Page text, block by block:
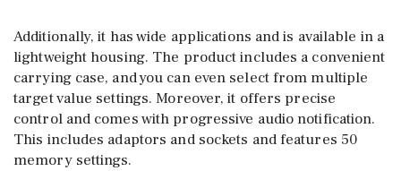
Additionally, it has wide applications and is available in a
lightweight housing. The product includes a convenient
carrying case, and you can even select from multiple
target value settings. Moreover, it offers precise
control and comes with progressive audio notification.
This includes adaptors and sockets and features 50
memory settings.